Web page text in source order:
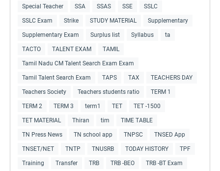
Special Teacher SSA SSAS SSE SSLC
SSLC Exam Strike STUDY MATERIAL Supplementary
Supplementary Exam Surplus list Syllabus ta
TACTO TALENT EXAM TAMIL
Tamil Nadu CM Talent Search Exam Exam
Tamil Talent Search Exam TAPS TAX TEACHERS DAY
Teachers Society Teachers students ratio TERM 1
TERM 2 TERM 3 term1 TET TET -1500
TET MATERIAL Thiran tim TIME TABLE
TN Press News TN school app TNPSC TNSED App
TNSET/NET TNTP TNUSRB TODAY HISTORY TPF
Training Transfer TRB TRB -BEO TRB -BT Exam